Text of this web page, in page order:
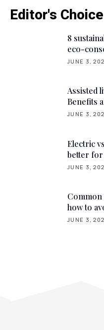
Editor's Choice
8
eco-
JUNE 3,
Assisted
Benefits
JUNE 3,
Electric
better
JUNE 3,
Common
how to
JUNE 3,